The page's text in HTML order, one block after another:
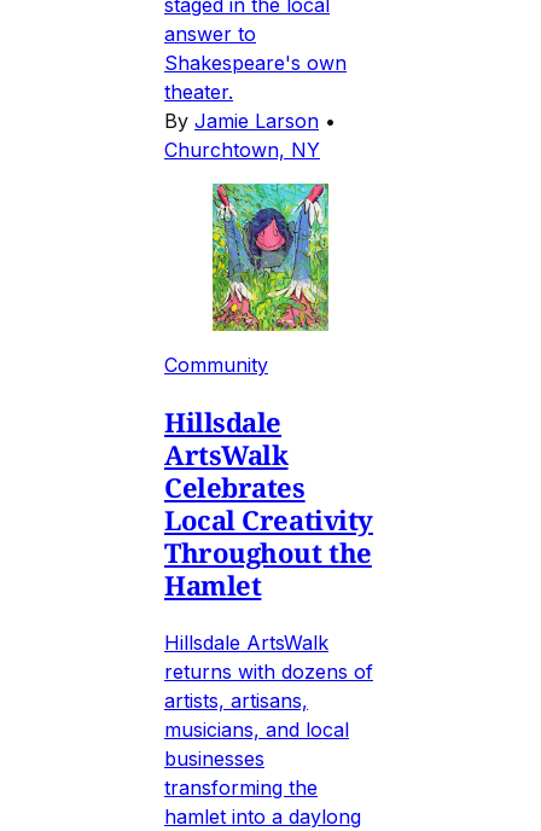
staged in the local
answer to
Shakespeare's own
theater.
By Jamie Larson •
Churchtown, NY
Community
Hillsdale
ArtsWalk
Celebrates
Local Creativity
Throughout the
Hamlet
Hillsdale ArtsWalk
returns with dozens of
artists, artisans,
musicians, and local
businesses
transforming the
hamlet into a daylong